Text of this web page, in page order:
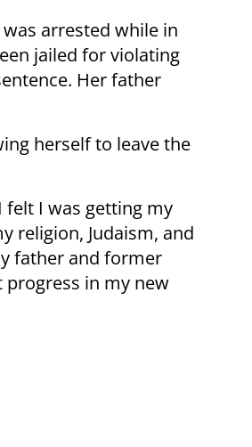
arrested while in
jailed for violating
Her father
herself to leave the
felt I was getting my
religion, Judaism, and
father and former
progress in my new